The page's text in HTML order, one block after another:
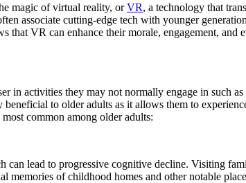
magic of virtual reality, orVR, a technology that
associate cutting-edge tech with younger
that VR can enhance their morale, engagement, and
in activities they may not normally engage in such
to older adults as it allows them to
common among older adults:
lead to progressive cognitive decline. Visiting
of childhood homes and other notable